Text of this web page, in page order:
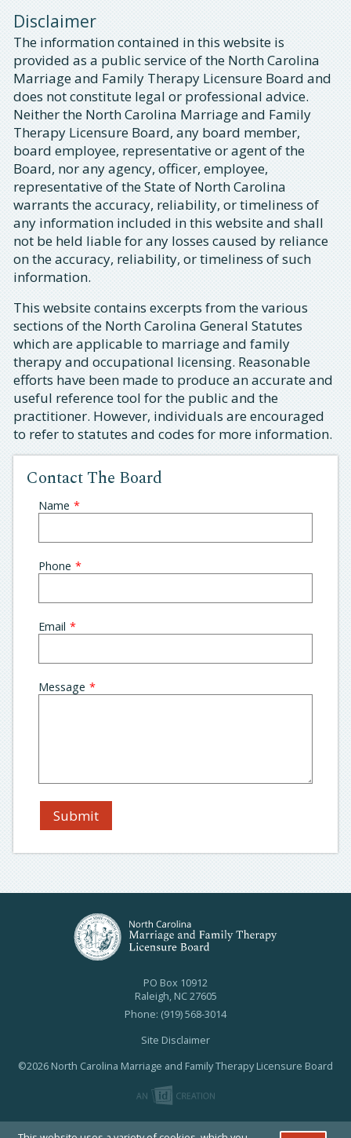
Disclaimer
The information contained in this website is
provided as a public service of the North Carolina
Marriage and Family Therapy Licensure Board and
does not constitute legal or professional advice.
Neither the North Carolina Marriage and Family
Therapy Licensure Board, any board member,
board employee, representative or agent of the
Board, nor any agency, officer, employee,
representative of the State of North Carolina
warrants the accuracy, reliability, or timeliness of
any information included in this website and shall
not be held liable for any losses caused by reliance
on the accuracy, reliability, or timeliness of such
information.
This website contains excerpts from the various
sections of the North Carolina General Statutes
which are applicable to marriage and family
therapy and occupational licensing. Reasonable
efforts have been made to produce an accurate and
useful reference tool for the public and the
practitioner. However, individuals are encouraged
to refer to statutes and codes for more information.
Contact The Board
Leave
this
Name
Phone
Email
Message
Submit
PO Box 10912
Raleigh, NC 27605
Phone: (919) 568-3014
Site Disclaimer
©2026 North Carolina Marriage and Family Therapy Licensure Board